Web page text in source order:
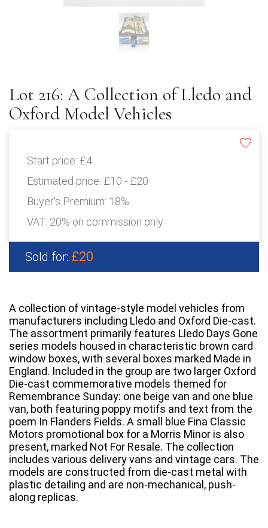
Lot 216: A Collection of Lledo and
Oxford Model Vehicles
Start price: £4
Estimated price: £10 - £20
Buyer's Premium: 18%
VAT: 20% on commission only
Sold for: £20
A collection of vintage-style model vehicles from
manufacturers including Lledo and Oxford Die-cast.
The assortment primarily features Lledo Days Gone
series models housed in characteristic brown card
window boxes, with several boxes marked Made in
England. Included in the group are two larger Oxford
Die-cast commemorative models themed for
Remembrance Sunday: one beige van and one blue
van, both featuring poppy motifs and text from the
poem In Flanders Fields. A small blue Fina Classic
Motors promotional box for a Morris Minor is also
present, marked Not For Resale. The collection
includes various delivery vans and vintage cars. The
models are constructed from die-cast metal with
plastic detailing and are non-mechanical, push-
along replicas.